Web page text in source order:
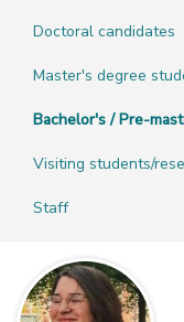
Doctoral candidates
Master's degree
Bachelor's / Pre-
Visiting students/
Staff